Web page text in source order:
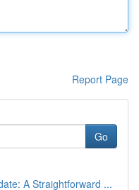
Report Page
Go
A Straightforward ...